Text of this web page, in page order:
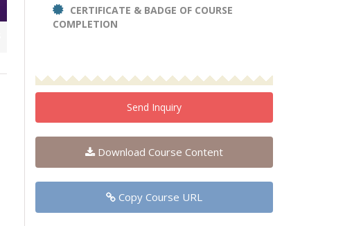
CERTIFICATE & BADGE OF COURSE
COMPLETION
Send Inquiry
Download Course Content
Copy Course URL